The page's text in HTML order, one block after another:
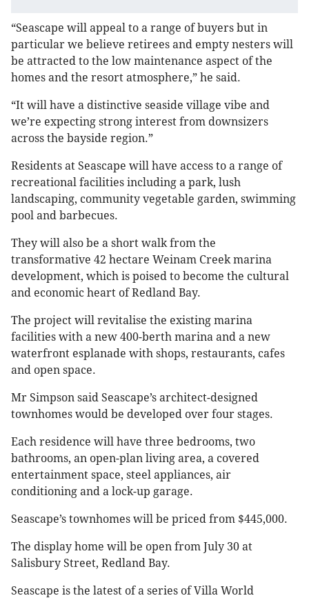
“Seascape will appeal to a range of buyers but in
particular we believe retirees and empty nesters will
be attracted to the low maintenance aspect of the
homes and the resort atmosphere,” he said.
“It will have a distinctive seaside village vibe and
we’re expecting strong interest from downsizers
across the bayside region.”
Residents at Seascape will have access to a range of
recreational facilities including a park, lush
landscaping, community vegetable garden, swimming
pool and barbecues.
They will also be a short walk from the
transformative 42 hectare Weinam Creek marina
development, which is poised to become the cultural
and economic heart of Redland Bay.
The project will revitalise the existing marina
facilities with a new 400-berth marina and a new
waterfront esplanade with shops, restaurants, cafes
and open space.
Mr Simpson said Seascape’s architect-designed
townhomes would be developed over four stages.
Each residence will have three bedrooms, two
bathrooms, an open-plan living area, a covered
entertainment space, steel appliances, air
conditioning and a lock-up garage.
Seascape’s townhomes will be priced from $445,000.
The display home will be open from July 30 at
Salisbury Street, Redland Bay.
Seascape is the latest of a series of Villa World